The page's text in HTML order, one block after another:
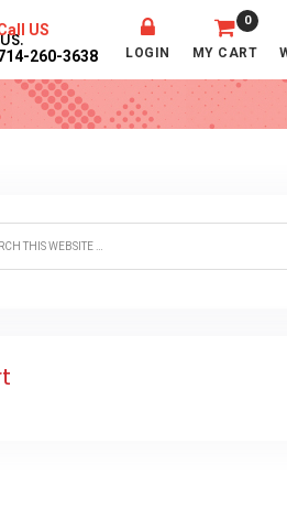
US
260-3638
LOGIN MY CART
0